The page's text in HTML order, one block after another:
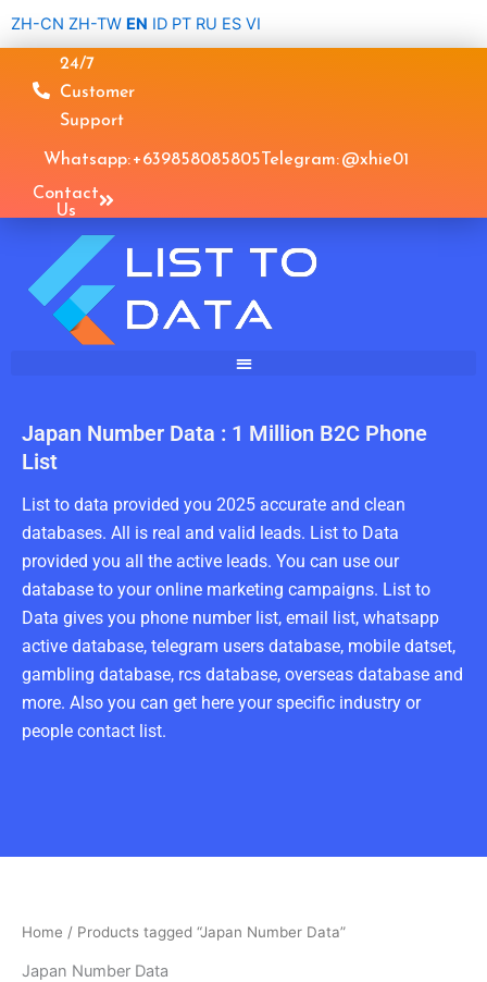
ZH-CN ZH-TW EN ID PT RU ES VI
24/7
Customer
Support
Whatsapp: +639858085805Telegram: @xhie01
Contact
Us
Japan Number Data : 1 Million B2C Phone
List
List to data provided you 2025 accurate and clean
databases. All is real and valid leads. List to Data
provided you all the active leads. You can use our
database to your online marketing campaigns. List to
Data gives you phone number list, email list, whatsapp
active database, telegram users database, mobile datset,
gambling database, rcs database, overseas database and
more. Also you can get here your specific industry or
people contact list.
Home / Products tagged “Japan Number Data”
Japan Number Data